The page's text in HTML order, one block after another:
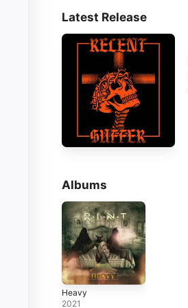
Latest Release
Albums
Heavy
2021